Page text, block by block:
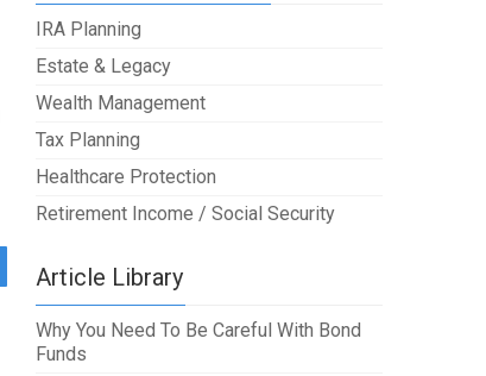
IRA Planning
Estate & Legacy
Wealth Management
Tax Planning
Healthcare Protection
Retirement Income / Social Security
Article Library
Why You Need To Be Careful With Bond
Funds